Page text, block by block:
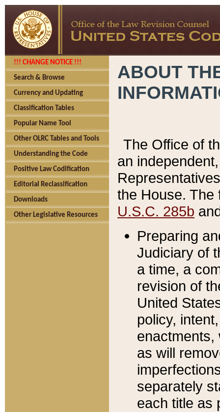
!!! CHANGE NOTICE !!!
Search & Browse
Currency and Updating
Classification Tables
Popular Name Tool
Other OLRC Tables and Tools
Understanding the Code
Positive Law Codification
Editorial Reclassification
Downloads
Other Legislative Resources
ABOUT
The Office of
an
the House.
U.S.C. 285b
Preparing
Judiciary of
a time, a
revision of
United
policy,
enactments,
as will
separately
each title as